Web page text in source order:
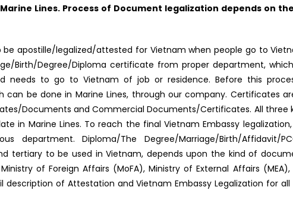
Lines. Process of Document legalization depends on
apostille/legalized/attested for Vietnam when people go to
Birth/Degree/Diploma certificate from proper department,
needs to go to Vietnam of job or residence. Before this
be done in Marine Lines, through our company. Certificates
Documents and Commercial Documents/Certificates. All three
in Marine Lines. To reach the final Vietnam Embassy
department. Diploma/The Degree/Marriage/Birth/Affidavit/
tertiary to be used in Vietnam, depends upon the kind of
of Foreign Affairs (MoFA), Ministry of External Affairs
description of Attestation and Vietnam Embassy Legalization for